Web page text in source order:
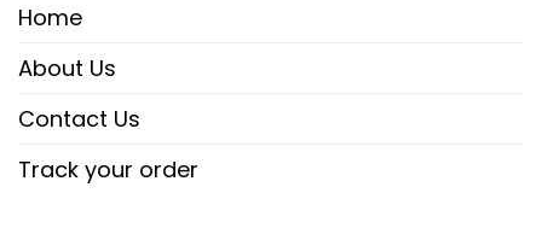
Home
About Us
Contact Us
Track your order